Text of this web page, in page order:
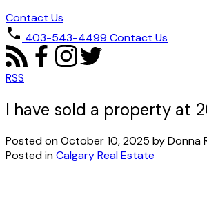
Contact Us
403-543-4499 Contact Us
RSS
I have sold a property at
Posted onOctober 10, 2025 byDonna
Posted inCalgary Real Estate